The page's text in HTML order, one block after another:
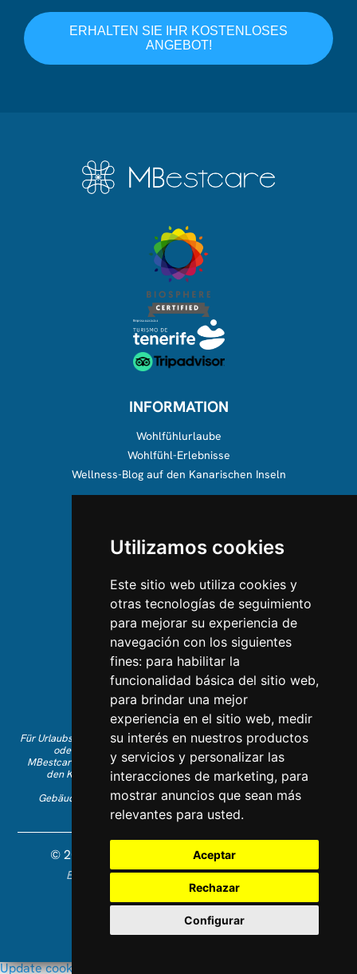
Utilizamos cookies
Este sitio web utiliza cookies y
otras tecnologías de seguimiento
para mejorar su experiencia de
navegación con los siguientes
fines: para habilitar la
funcionalidad básica del sitio web,
para brindar una mejor
experiencia en el sitio web, medir
su interés en nuestros productos
y servicios y personalizar las
interacciones de marketing, para
mostrar anuncios que sean más
relevantes para usted.
Aceptar
Rechazar
Configurar
ERHALTEN SIE IHR KOSTENLOSES
ANGEBOT!
INFORMATION
Wohlfühlurlaube
Wohlfühl-Erlebnisse
Wellness-Blog auf den Kanarischen Inseln
Über uns
KONTAKTIEREN SIE UNS
Kontaktieren Sie uns
Folgen Sie uns auf Instagram
Gefällt Ihnen auf Facebook
Finden Sie uns auf LinkedIn
Für Urlaubsbuchungen auf Englisch rufen Sie bitte +34 641 28 63 83 an
oder schreiben Sie eine E-Mail an
info@mbestcare.com
MBestcare gehört zu Intervenciones Turísticas S.L., eingetragen auf
den Kanarischen Inseln mit Unternehmens-ID: B-38757464.
Reiseveranstalterlizenz: I.AV 0003871.1.
Gebäude Olimpo de la Candelaria Nr. 1 - 38003 Santa Cruz de
Tenerife, Spanien
© 2026 MBestcare. Alle Rechte vorbehalten.
Entworfen und entwickelt von Constelladev
Datenschutzrichtlinie
Allgemeinen Geschäftsbedingungen
Cookies
Update cookies preferences